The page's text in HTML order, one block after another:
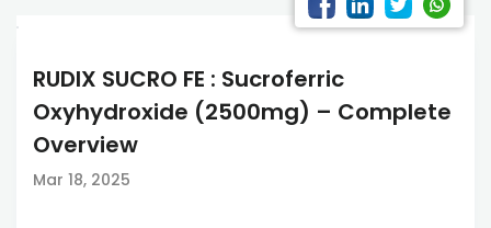
RUDIX SUCRO FE : Sucroferric
Oxyhydroxide (2500mg) – Complete
Overview
Mar 18, 2025